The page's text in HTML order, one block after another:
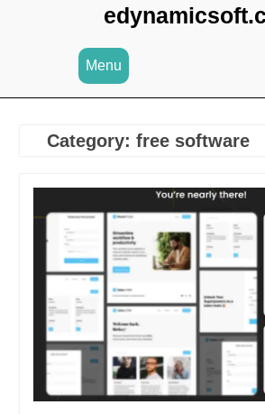
Menu
Category: free software